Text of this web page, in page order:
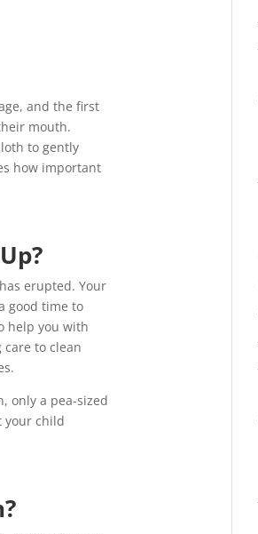
and the first
mouth.
to gently
how important
erupted. Your
a good time to
help you with
to clean
only a pea-sized
your child